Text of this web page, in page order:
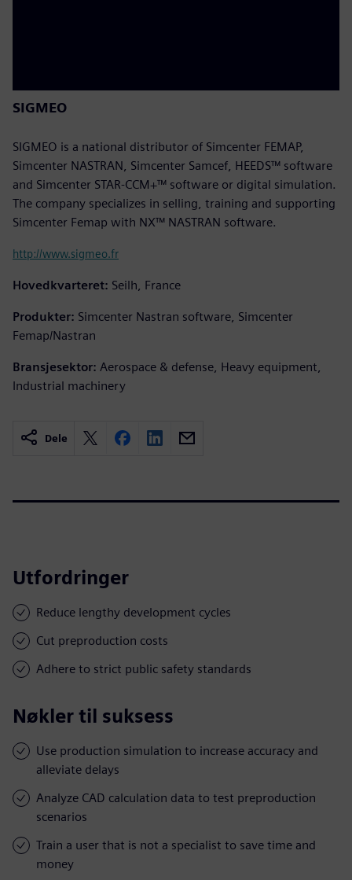
SIGMEO
SIGMEO is a national distributor of Simcenter FEMAP,
Simcenter NASTRAN, Simcenter Samcef, HEEDS™ software
and Simcenter STAR-CCM+™ software or digital simulation.
The company specializes in selling, training and supporting
Simcenter Femap with NX™ NASTRAN software.
http://www.sigmeo.fr
Hovedkvarteret: Seilh, France
Produkter: Simcenter Nastran software, Simcenter
Femap/Nastran
Bransjesektor: Aerospace & defense, Heavy equipment,
Industrial machinery
Dele
Utfordringer
Reduce lengthy development cycles
Cut preproduction costs
Adhere to strict public safety standards
Nøkler til suksess
Use production simulation to increase accuracy and
alleviate delays
Analyze CAD calculation data to test preproduction
scenarios
Train a user that is not a specialist to save time and
money